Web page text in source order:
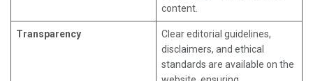
content.
Transparency
Clear editorial guidelines,
disclaimers, and ethical
standards are available on the